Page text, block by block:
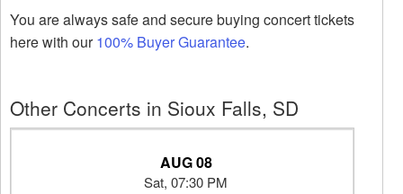
You are always safe and secure buying concert tickets
here with our100% Buyer Guarantee.
Other Concerts in Sioux Falls, SD
AUG 08
Sat, 07:30 PM